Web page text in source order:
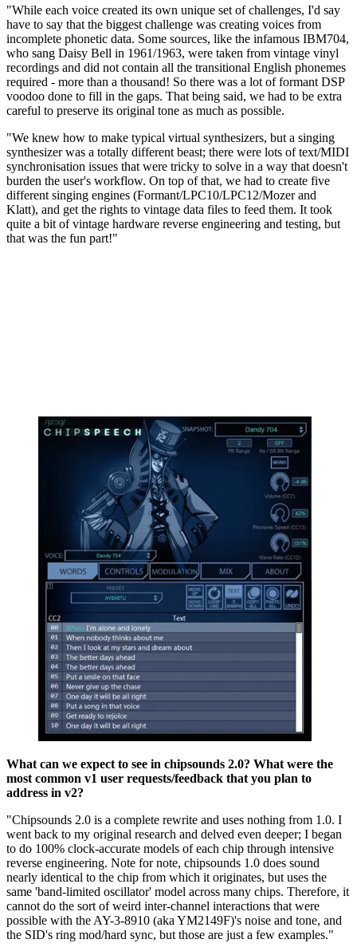
"While each voice created its own unique set of challenges, I'd say
have to say that the biggest challenge was creating voices from
incomplete phonetic data. Some sources, like the infamous IBM704,
who sang Daisy Bell in 1961/1963, were taken from vintage vinyl
recordings and did not contain all the transitional English phonemes
required - more than a thousand! So there was a lot of formant DSP
voodoo done to fill in the gaps. That being said, we had to be extra
careful to preserve its original tone as much as possible.
"We knew how to make typical virtual synthesizers, but a singing
synthesizer was a totally different beast; there were lots of text/MIDI
synchronisation issues that were tricky to solve in a way that doesn't
burden the user's workflow. On top of that, we had to create five
different singing engines (Formant/LPC10/LPC12/Mozer and
Klatt), and get the rights to vintage data files to feed them. It took
quite a bit of vintage hardware reverse engineering and testing, but
that was the fun part!"
What can we expect to see in chipsounds 2.0? What were the
most common v1 user requests/feedback that you plan to
address in v2?
"Chipsounds 2.0 is a complete rewrite and uses nothing from 1.0. I
went back to my original research and delved even deeper; I began
to do 100% clock-accurate models of each chip through intensive
reverse engineering. Note for note, chipsounds 1.0 does sound
nearly identical to the chip from which it originates, but uses the
same 'band-limited oscillator' model across many chips. Therefore, it
cannot do the sort of weird inter-channel interactions that were
possible with the AY-3-8910 (aka YM2149F)'s noise and tone, and
the SID's ring mod/hard sync, but those are just a few examples."